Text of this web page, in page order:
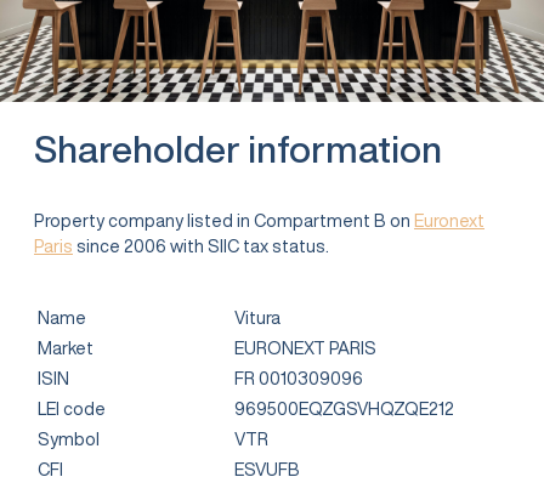
Shareholder information
Property company listed in Compartment B on Euronext
Paris since 2006 with SIIC tax status.
Name
Vitura
Market
EURONEXT PARIS
ISIN
FR 0010309096
LEI code
969500EQZGSVHQZQE212
Symbol
VTR
CFI
ESVUFB